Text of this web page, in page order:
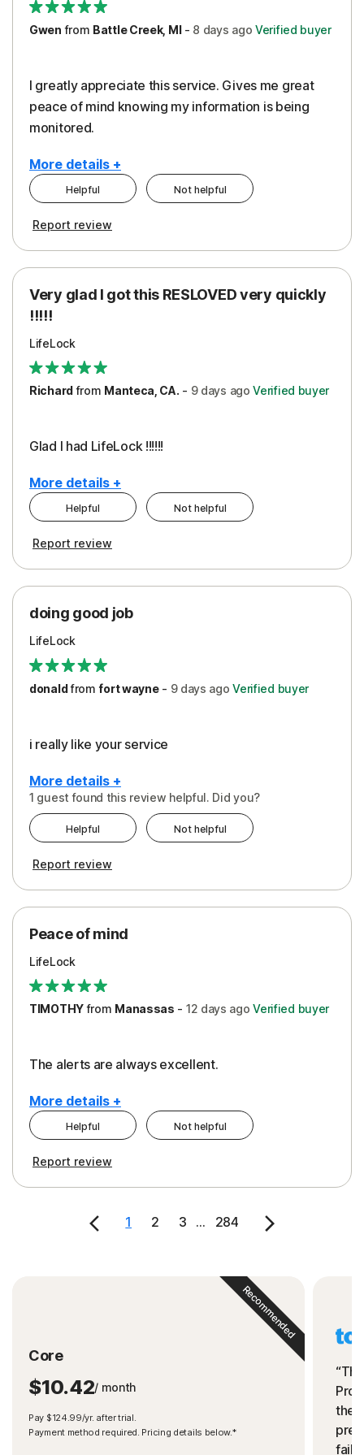
Gwen from Battle Creek, MI- 8 days ago Verified buyer
I greatly appreciate this service. Gives me great
peace of mind knowing my information is being
monitored.
More details +
Cons
Subscription
Pros
Protection
Security
Helpful Not helpful
Report review
Very glad I got this RESLOVED very quickly
!!!!!
LifeLock
Richardfrom Manteca, CA. - 9 days ago Verified buyer
Glad I had LifeLock !!!!!!
More details +
Pros
Protection
Helpful Not helpful
Report review
doing good job
LifeLock
donaldfrom fort wayne- 9 days ago Verified buyer
i really like your service
More details +
Peace of Mind
Protection
1 guest found this review helpful. Did you?
Helpful Not helpful
Report review
Peace of mind
LifeLock
TIMOTHYfrom Manassas - 12 days ago Verified buyer
The alerts are always excellent.
More details +
Cons
Pros
Helpful Not helpful
Report review
1 2 3 ... 284
Core
$10.42/ month
Pay $124.99/yr. after trial.
Payment method required. Pricing details below.*
Recommended
the